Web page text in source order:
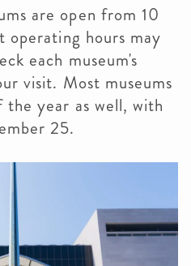
are open from 10
hours may
each museum's
visit. Most museums
year as well, with
25.